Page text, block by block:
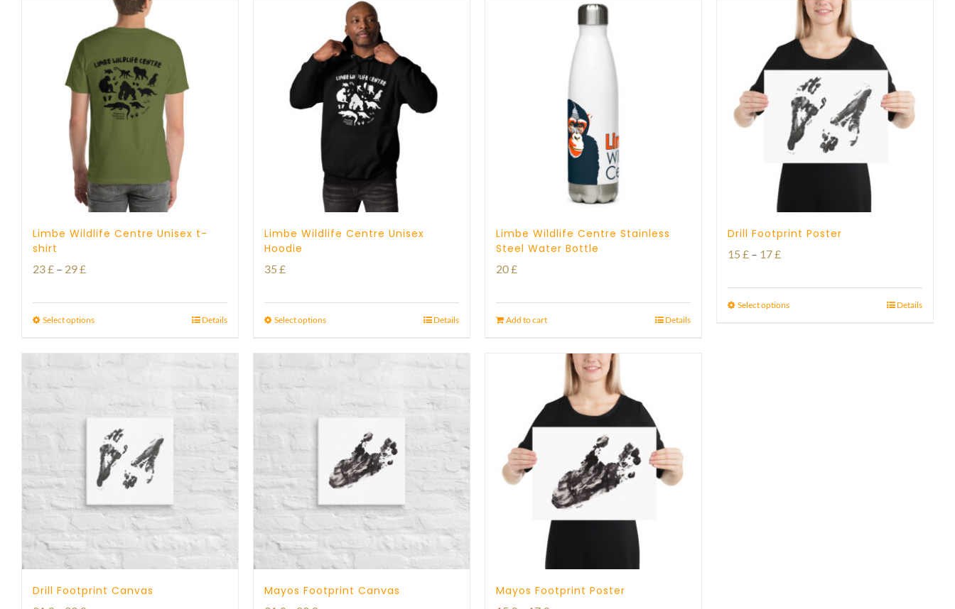
27 £
Limbe Wildlife Centre Unisex t-
shirt
23£ – 29£Price
23 £
29 £
Select options Details
Limbe Wildlife Centre Unisex
Hoodie
35 £
Select options Details
Limbe Wildlife Centre Stainless
Steel Water Bottle
20£
Add to cart Details
Drill Footprint Poster
15 £ – 17£Price
15 £
Select options Details
Drill Footprint Canvas Mayos Footprint Canvas Mayos Footprint Poster